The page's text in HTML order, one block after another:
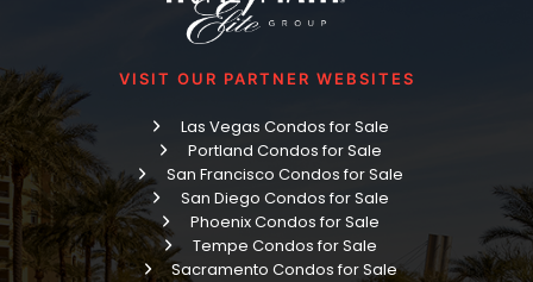
VISIT OUR PARTNER WEBSITES
Las Vegas Condos for Sale
Portland Condos for Sale
San Francisco Condos for Sale
San Diego Condos for Sale
Phoenix Condos for Sale
Tempe Condos for Sale
Sacramento Condos for Sale